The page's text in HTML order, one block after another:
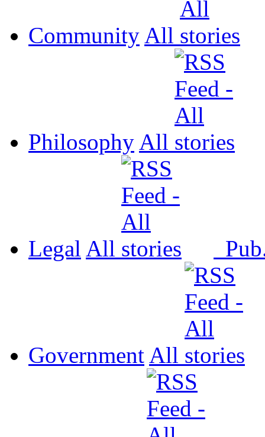
Community All
Philosophy All
Legal All
Government All